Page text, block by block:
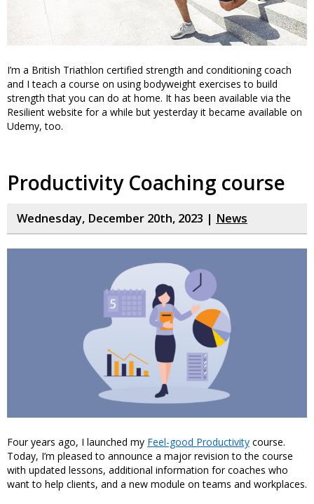
I’m a British Triathlon certified strength and conditioning coach
and I teach a course on using bodyweight exercises to build
strength that you can do at home. It has been available via the
Resilient website for a while but yesterday it became available on
Udemy, too.
Productivity Coaching course
Wednesday, December 20th, 2023 | News
Four years ago, I launched my Feel-good Productivity course.
Today, I’m pleased to announce a major revision to the course
with updated lessons, additional information for coaches who
want to help clients, and a new module on teams and workplaces.